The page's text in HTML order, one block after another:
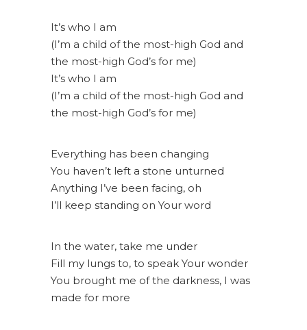
It’s who I am
(I’m a child of the most-high God and
the most-high God’s for me)
It’s who I am
(I’m a child of the most-high God and
the most-high God’s for me)
Everything has been changing
You haven’t left a stone unturned
Anything I’ve been facing, oh
I’ll keep standing on Your word
In the water, take me under
Fill my lungs to, to speak Your wonder
You brought me of the darkness, I was
made for more